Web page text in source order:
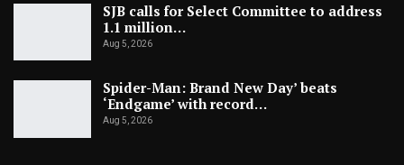
SJB calls for Select Committee to address
1.1 million…
Aug 5, 2026
Spider-Man: Brand New Day’ beats
‘Endgame’ with record…
Aug 5, 2026